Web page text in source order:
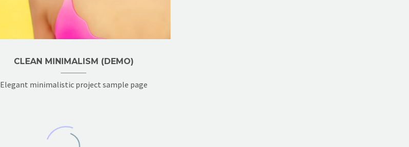
CLEAN MINIMALISM (DEMO)
Elegant minimalistic project sample page